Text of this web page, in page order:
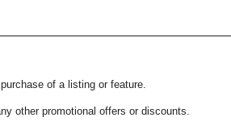
of a listing or feature.
other promotional offers or discounts.